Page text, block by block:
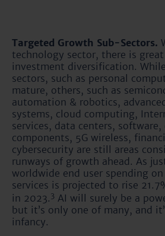
Targeted Growth Sub-Sectors.
technology sector, there is
investment diversification.
sectors, such as personal
mature, others, such as
automation & robotics,
systems, cloud computing,
services, data centers, software,
components, 5G wireless,
cybersecurity are still areas
runways of growth ahead. As
worldwide end user spending
services is projected to rise
in 2023. 3 AI will surely be a
but it’s only one of many, and
infancy.